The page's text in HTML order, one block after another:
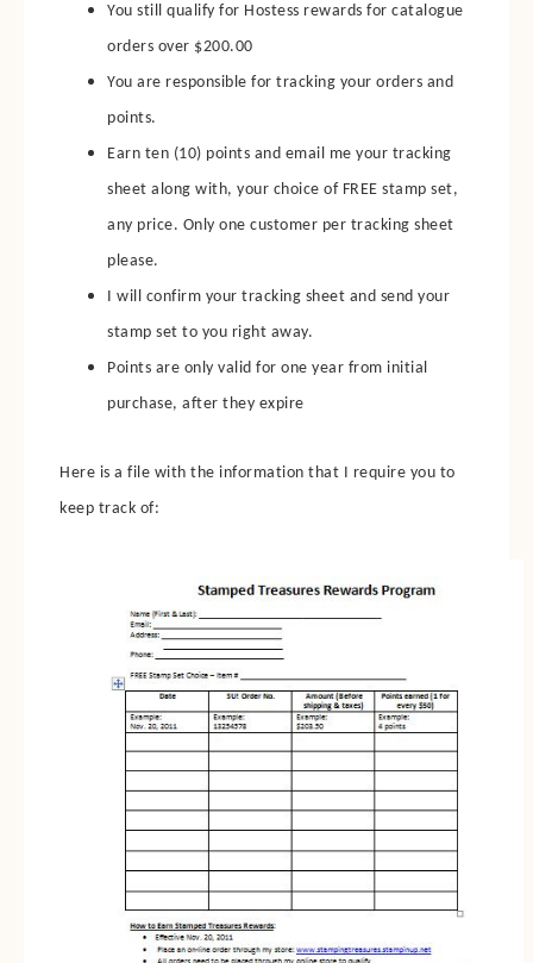
You still qualify for Hostess rewards for catalogue
orders over $200.00
You are responsible for tracking your orders and
points.
Earn ten (10) points and email me your tracking
sheet along with, your choice of FREE stamp set,
any price. Only one customer per tracking sheet
please.
I will confirm your tracking sheet and send your
stamp set to you right away.
Points are only valid for one year from initial
purchase, after they expire
Here is a file with the information that I require you to
keep track of: